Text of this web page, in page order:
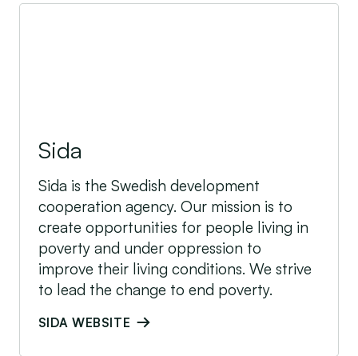
Sida
Sida is the Swedish development
cooperation agency. Our mission is to
create opportunities for people living in
poverty and under oppression to
improve their living conditions. We strive
to lead the change to end poverty.
SIDA WEBSITE